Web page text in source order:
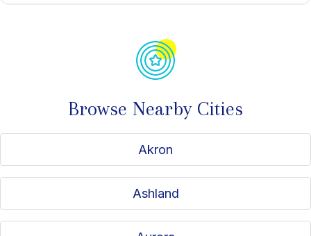
Browse Nearby Cities
Akron
Ashland